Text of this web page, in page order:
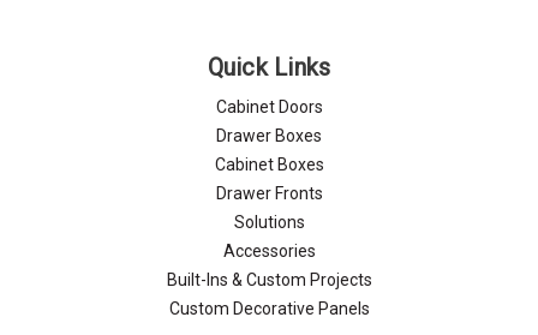
Quick Links
Cabinet Doors
Drawer Boxes
Cabinet Boxes
Drawer Fronts
Solutions
Accessories
Built-Ins & Custom Projects
Custom Decorative Panels